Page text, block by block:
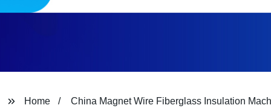
Home China Magnet Wire Fiberglass Insulation